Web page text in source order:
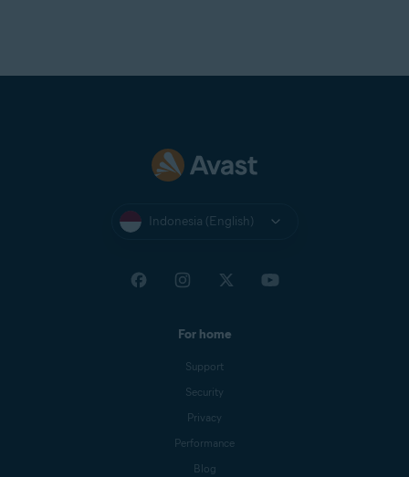
Indonesia (English)
For home
Support
Security
Privacy
Performance
Blog